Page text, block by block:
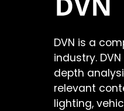
DVN is a
industry.
depth
relevant
lighting,